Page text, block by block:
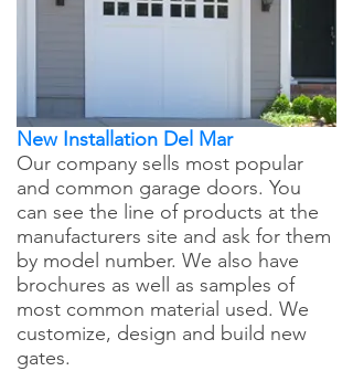
New Installation Del Mar
Our company sells most popular
and common garage doors. You
can see the line of products at the
manufacturers site and ask for them
by model number. We also have
brochures as well as samples of
most common material used. We
customize, design and build new
gates.